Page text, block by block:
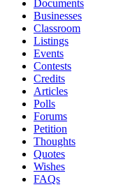
Documents
Businesses
Classroom
Listings
Events
Contests
Credits
Articles
Polls
Forums
Petition
Thoughts
Quotes
Wishes
FAQs